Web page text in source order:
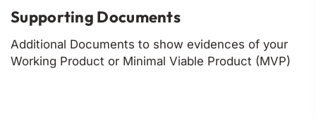
Supporting Documents
Additional Documents to show evidences of your
Working Product or Minimal Viable Product (MVP)